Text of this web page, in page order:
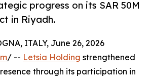
progress on its SAR 50M
in Riyadh.
ITALY, June 26, 2026
/ -- Letsia Holding strengthened
through its participation in